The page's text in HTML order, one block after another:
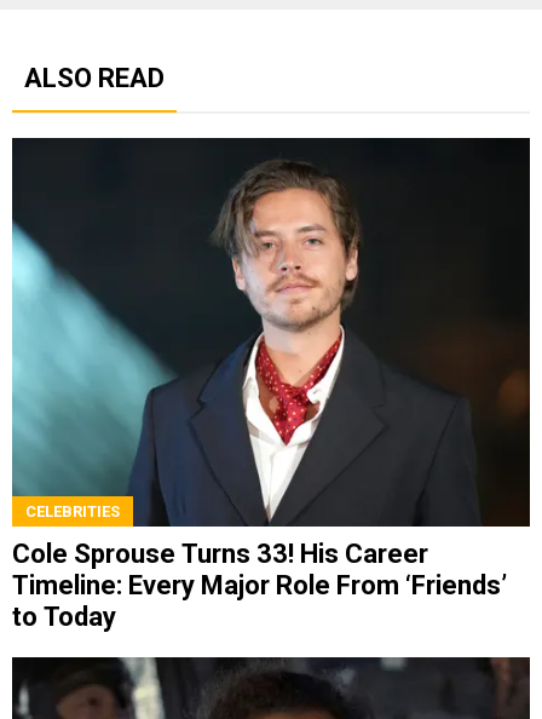
ALSO READ
CELEBRITIES
Cole Sprouse Turns 33! His Career
Timeline: Every Major Role From ‘Friends’
to Today